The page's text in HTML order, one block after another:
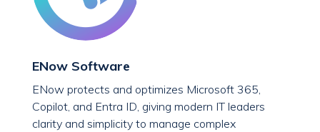
ENow Software
ENow protects and optimizes Microsoft 365,
Copilot, and Entra ID, giving modern IT leaders
clarity and simplicity to manage complex